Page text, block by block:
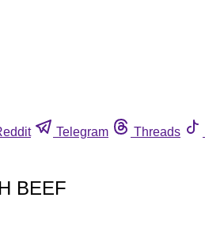
Telegram Threads
BEEF